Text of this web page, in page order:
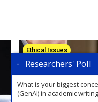
Ethical Issues
Researchers' Poll
What is your biggest
(GenAI) in academic